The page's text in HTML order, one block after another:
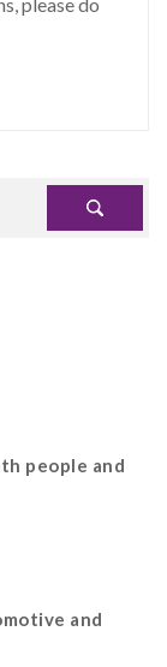
please do
people and
and